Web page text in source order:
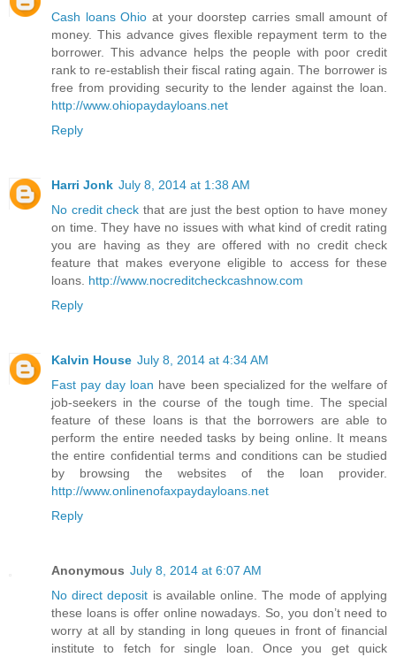
Cash loans Ohio at your doorstep carries small amount of
money. This advance gives flexible repayment term to the
borrower. This advance helps the people with poor credit
rank to re-establish their fiscal rating again. The borrower is
free from providing security to the lender against the loan.
http://www.ohiopaydayloans.net
Reply
Harri Jonk July 8, 2014 at 1:38 AM
No credit check that are just the best option to have money
on time. They have no issues with what kind of credit rating
you are having as they are offered with no credit check
feature that makes everyone eligible to access for these
loans. http://www.nocreditcheckcashnow.com
Reply
Kalvin House July 8, 2014 at 4:34 AM
Fast pay day loan have been specialized for the welfare of
job-seekers in the course of the tough time. The special
feature of these loans is that the borrowers are able to
perform the entire needed tasks by being online. It means
the entire confidential terms and conditions can be studied
by browsing the websites of the loan provider.
http://www.onlinenofaxpaydayloans.net
Reply
Anonymous July 8, 2014 at 6:07 AM
No direct deposit is available online. The mode of applying
these loans is offer online nowadays. So, you don’t need to
worry at all by standing in long queues in front of financial
institute to fetch for single loan. Once you get quick